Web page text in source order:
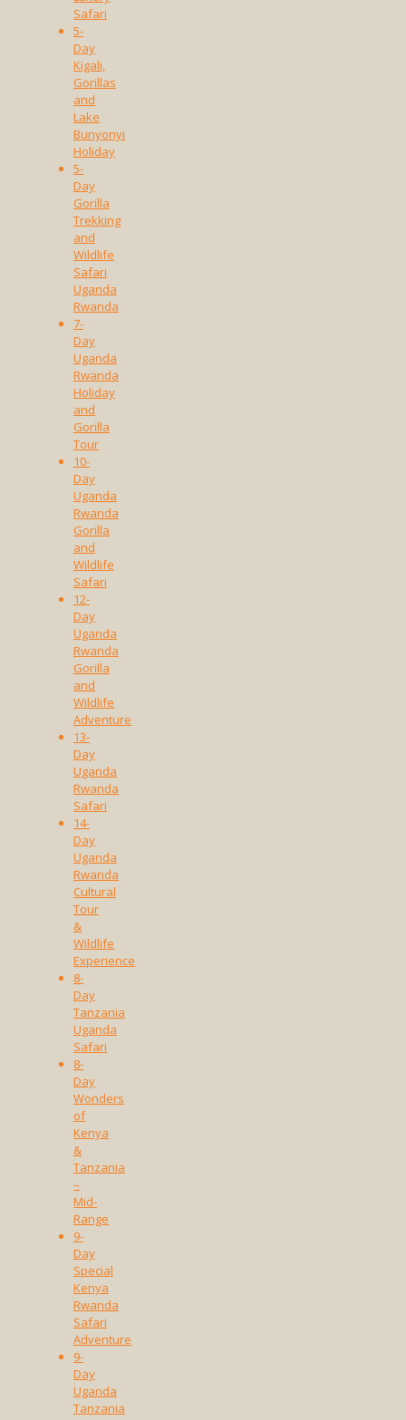
Safari
5-
Day
Kigali,
Gorillas
and
Lake
Bunyonyi
Holiday
5-
Day
Gorilla
Trekking
and
Wildlife
Safari
Uganda
Rwanda
7-
Day
Uganda
Rwanda
Holiday
and
Gorilla
Tour
10-
Day
Uganda
Rwanda
Gorilla
and
Wildlife
Safari
12-
Day
Uganda
Rwanda
Gorilla
and
Wildlife
Adventure
13-
Day
Uganda
Rwanda
Safari
14-
Day
Uganda
Rwanda
Cultural
Tour
&
Wildlife
Experience
8-
Day
Tanzania
Uganda
Safari
8-
Day
Wonders
of
Kenya
&
Tanzania
–
Mid-
Range
9-
Day
Special
Kenya
Rwanda
Safari
Adventure
9-
Day
Uganda
Tanzania